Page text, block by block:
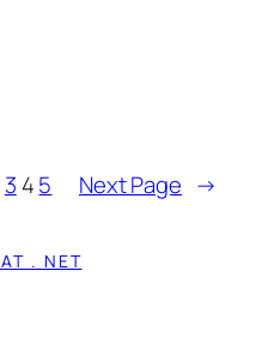
3 45 Next Page →
. NET